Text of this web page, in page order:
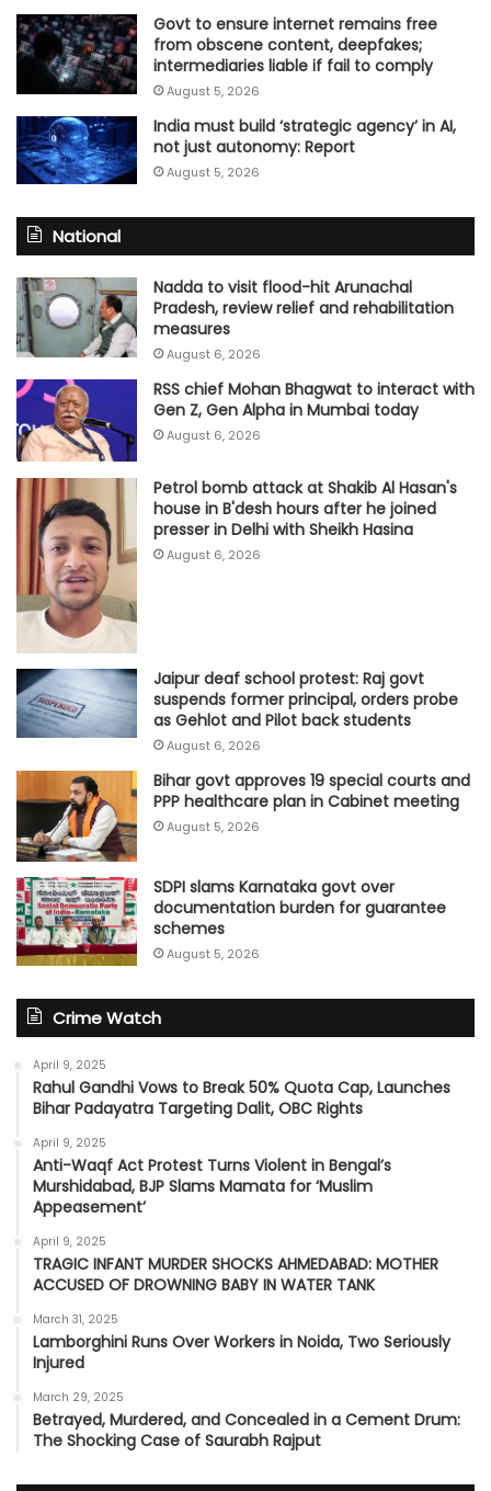
Govt to ensure internet remains free
from obscene content, deepfakes;
intermediaries liable if fail to comply
August 5, 2026
India must build ‘strategic agency’ in AI,
not just autonomy: Report
August 5, 2026
National
Nadda to visit flood-hit Arunachal
Pradesh, review relief and rehabilitation
measures
August 6, 2026
RSS chief Mohan Bhagwat to interact with
Gen Z, Gen Alpha in Mumbai today
August 6, 2026
Petrol bomb attack at Shakib Al Hasan's
house in B'desh hours after he joined
presser in Delhi with Sheikh Hasina
August 6, 2026
Jaipur deaf school protest: Raj govt
suspends former principal, orders probe
as Gehlot and Pilot back students
August 6, 2026
Bihar govt approves 19 special courts and
PPP healthcare plan in Cabinet meeting
August 5, 2026
SDPI slams Karnataka govt over
documentation burden for guarantee
schemes
August 5, 2026
Crime Watch
April 9, 2025
Rahul Gandhi Vows to Break 50% Quota Cap, Launches
Bihar Padayatra Targeting Dalit, OBC Rights
April 9, 2025
Anti-Waqf Act Protest Turns Violent in Bengal’s
Murshidabad, BJP Slams Mamata for ‘Muslim
Appeasement’
April 9, 2025
TRAGIC INFANT MURDER SHOCKS AHMEDABAD: MOTHER
ACCUSED OF DROWNING BABY IN WATER TANK
March 31, 2025
Lamborghini Runs Over Workers in Noida, Two Seriously
Injured
March 29, 2025
Betrayed, Murdered, and Concealed in a Cement Drum:
The Shocking Case of Saurabh Rajput